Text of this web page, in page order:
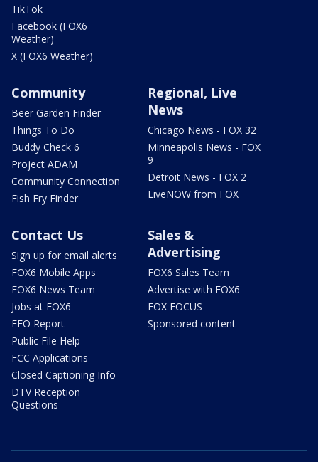
TikTok
Facebook (FOX6
Weather)
X (FOX6 Weather)
Community
Beer Garden Finder
Things To Do
Buddy Check 6
Project ADAM
Community Connection
Fish Fry Finder
Regional, Live
News
Chicago News - FOX 32
Minneapolis News - FOX
9
Detroit News - FOX 2
LiveNOW from FOX
Contact Us
Sign up for email alerts
FOX6 Mobile Apps
FOX6 News Team
Jobs at FOX6
EEO Report
Public File Help
FCC Applications
Closed Captioning Info
DTV Reception
Questions
Sales &
Advertising
FOX6 Sales Team
Advertise with FOX6
FOX FOCUS
Sponsored content